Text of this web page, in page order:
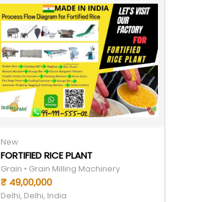
New
FORTIFIED RICE PLANT
Grain • Grain Milling Machinery
₹ 49,00,000
Delhi, Delhi, India